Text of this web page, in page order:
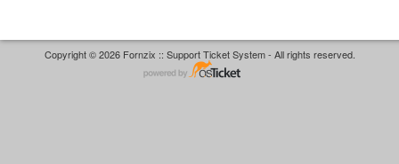
Copyright © 2026 Fornzix :: Support Ticket System - All rights reserved.